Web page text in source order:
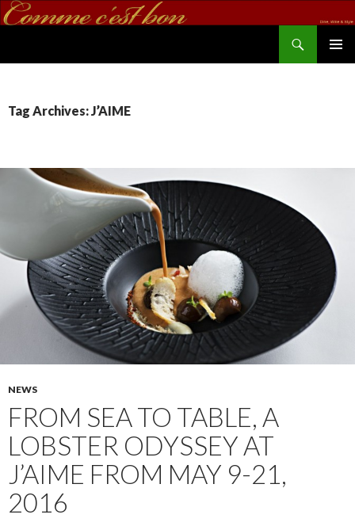
Tag Archives: J’AIME
NEWS
FROM SEA TO TABLE, A
LOBSTER ODYSSEY AT
J’AIME FROM MAY 9-21,
2016